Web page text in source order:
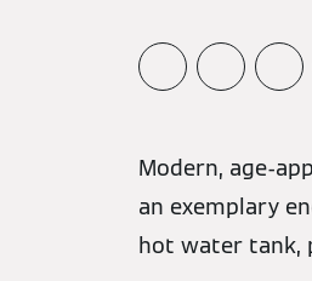
Modern, age-
an exemplary
hot water tank,